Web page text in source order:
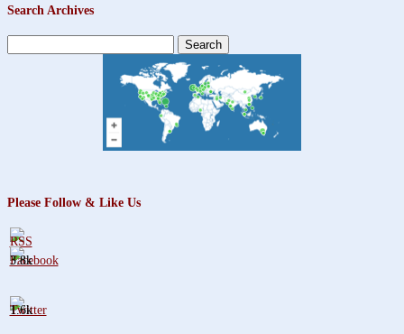
Search Archives
Search
for:
Please Follow & Like Us
3.8k
1.6k